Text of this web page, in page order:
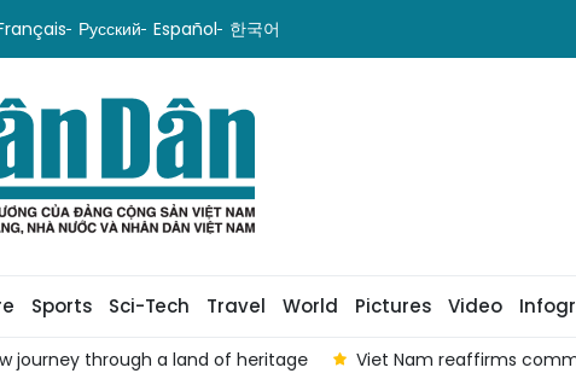
Русский Español 한국어
Sports Sci-Tech Travel World Pictures Video
journey through a land of heritage Viet Nam reaffirms